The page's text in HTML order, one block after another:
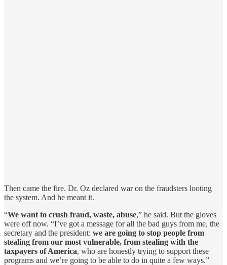
Then came the fire. Dr. Oz declared war on the fraudsters looting
the system. And he meant it.
“We want to crush fraud, waste, abuse,” he said. But the gloves
were off now. “I’ve got a message for all the bad guys from me, the
secretary and the president: we are going to stop people from
stealing from our most vulnerable, from stealing with the
taxpayers of America, who are honestly trying to support these
programs and we’re going to be able to do in quite a few ways.”